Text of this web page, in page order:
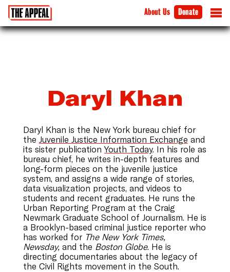
About Us Donate
Daryl Khan
Daryl Khan is the New York bureau chief for
the Juvenile Justice Information Exchange and
its sister publicationYouth Today. In his role as
bureau chief, he writes in-depth features and
long-form pieces on the juvenile justice
system, and assigns a wide range of stories,
data visualization projects, and videos to
students and recent graduates. He runs the
Urban Reporting Program at the Craig
Newmark Graduate School of Journalism. He is
a Brooklyn-based criminal justice reporter who
has worked for The New York Times,
Newsday,and the Boston Globe. He is
directing documentaries about the legacy of
the Civil Rights movement in the South.